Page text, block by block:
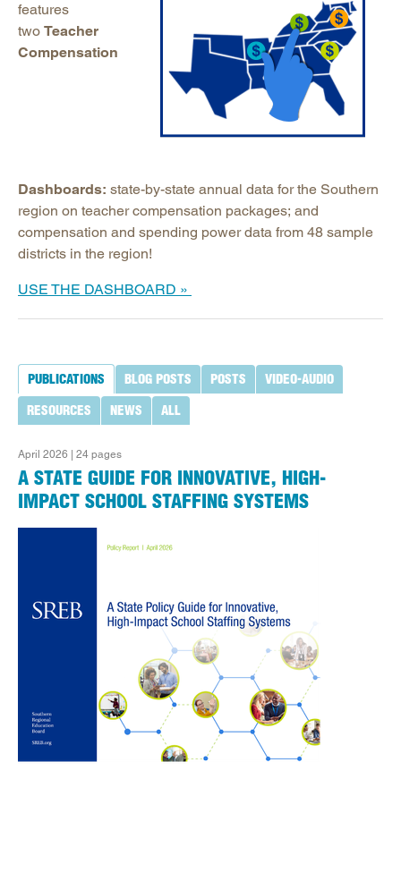
features
two Teacher
Compensation
Dashboards: state-by-state annual data for the Southern
region on teacher compensation packages; and
compensation and spending power data from 48 sample
districts in the region!
USE THE DASHBOARD »
PUBLICATIONS BLOG POSTS POSTS
VIDEO-AUDIO
RESOURCES
NEWS ALL
April 2026 | 24 pages
A STATE GUIDE FOR INNOVATIVE, HIGH-
IMPACT SCHOOL STAFFING SYSTEMS